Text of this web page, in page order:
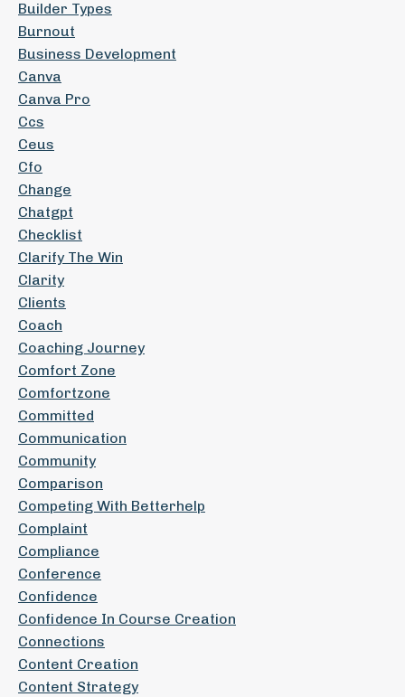
Builder Types
Burnout
Business Development
Canva
Canva Pro
Ccs
Ceus
Cfo
Change
Chatgpt
Checklist
Clarify The Win
Clarity
Clients
Coach
Coaching Journey
Comfort Zone
Comfortzone
Committed
Communication
Community
Comparison
Competing With Betterhelp
Complaint
Compliance
Conference
Confidence
Confidence In Course Creation
Connections
Content Creation
Content Strategy